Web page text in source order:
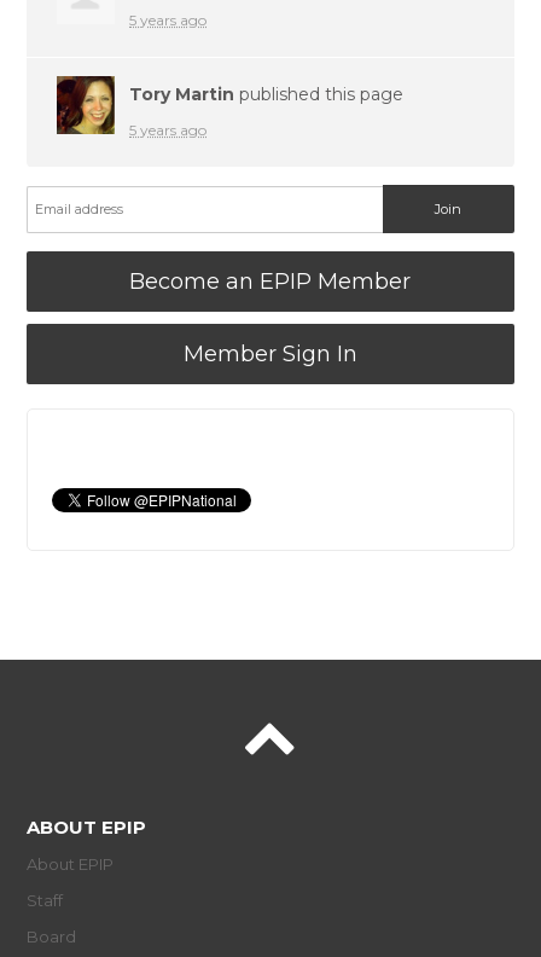
5 years ago
Tory Martin published this page
5 years ago
Become an EPIP Member
Member Sign In
ABOUT EPIP
About EPIP
Staff
Board